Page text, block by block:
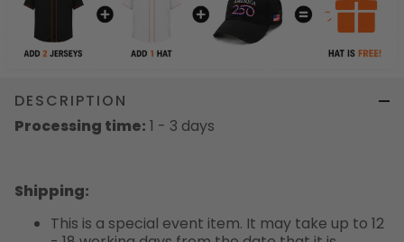
DESCRIPTION
Processing time: 1 - 3 days
Shipping:
This is a special event item. It may take up to 12